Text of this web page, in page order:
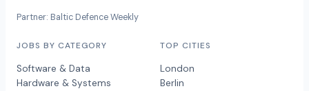
Partner: Baltic Defence Weekly
JOBS BY CATEGORY
Software & Data
Hardware & Systems
TOP CITIES
London
Berlin